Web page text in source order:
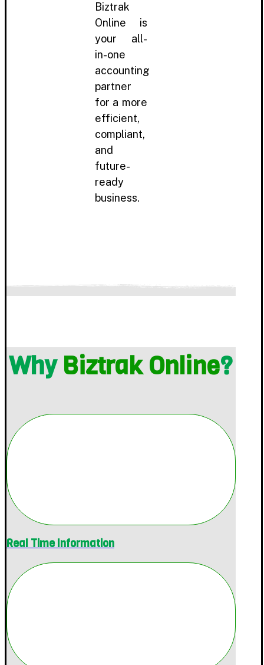
Biztrak
Online is
your all-
in-one
accounting
partner
for a more
efficient,
compliant,
and
future-
ready
business.
WhyBiztrak Online?
Real Time Information